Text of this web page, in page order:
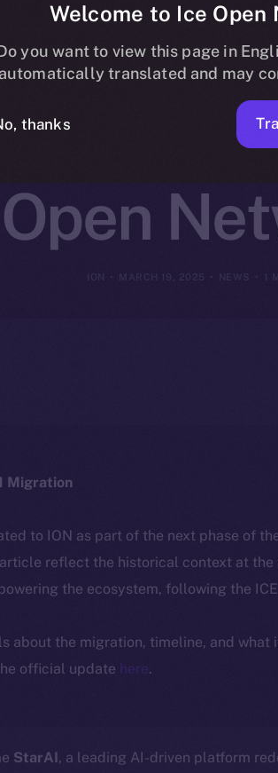
Open
MARCH 19, 2025 1
Migration
to ION as part of the next phase of
reflect the historical context at the
the ecosystem, following the
about the migration, timeline, and what
official update here.
StarAI, a leading AI-driven platform
Welcome to Ice Open
you want to view this page in
automatically translated and may
thanks